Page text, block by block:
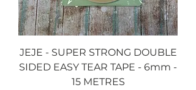
JEJE - SUPER STRONG DOUBLE
SIDED EASY TEAR TAPE - 6mm -
15 METRES